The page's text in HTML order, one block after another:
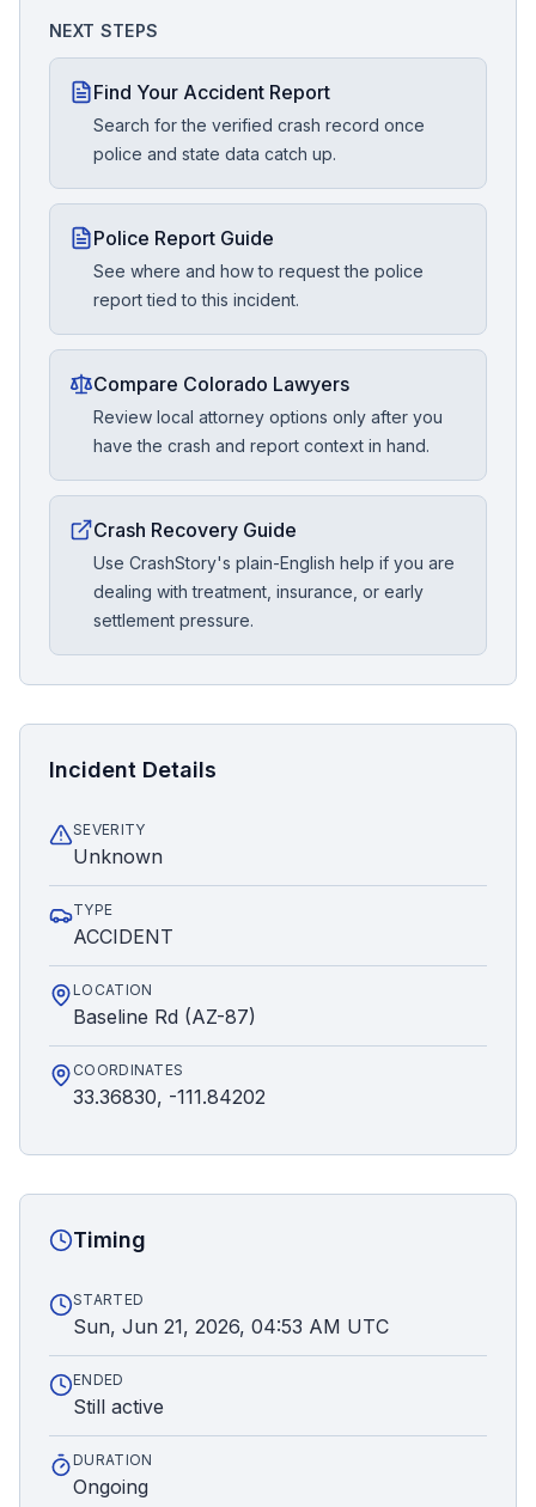
NEXT STEPS
Find Your Accident Report
Search for the verified crash record once
police and state data catch up.
Police Report Guide
See where and how to request the police
report tied to this incident.
Compare Colorado Lawyers
Review local attorney options only after you
have the crash and report context in hand.
Crash Recovery Guide
Use CrashStory's plain-English help if you are
dealing with treatment, insurance, or early
settlement pressure.
Incident Details
SEVERITY
Unknown
TYPE
ACCIDENT
LOCATION
Baseline Rd (AZ-87)
COORDINATES
33.36830, -111.84202
Timing
STARTED
Sun, Jun 21, 2026, 04:53 AM UTC
ENDED
Still active
DURATION
Ongoing